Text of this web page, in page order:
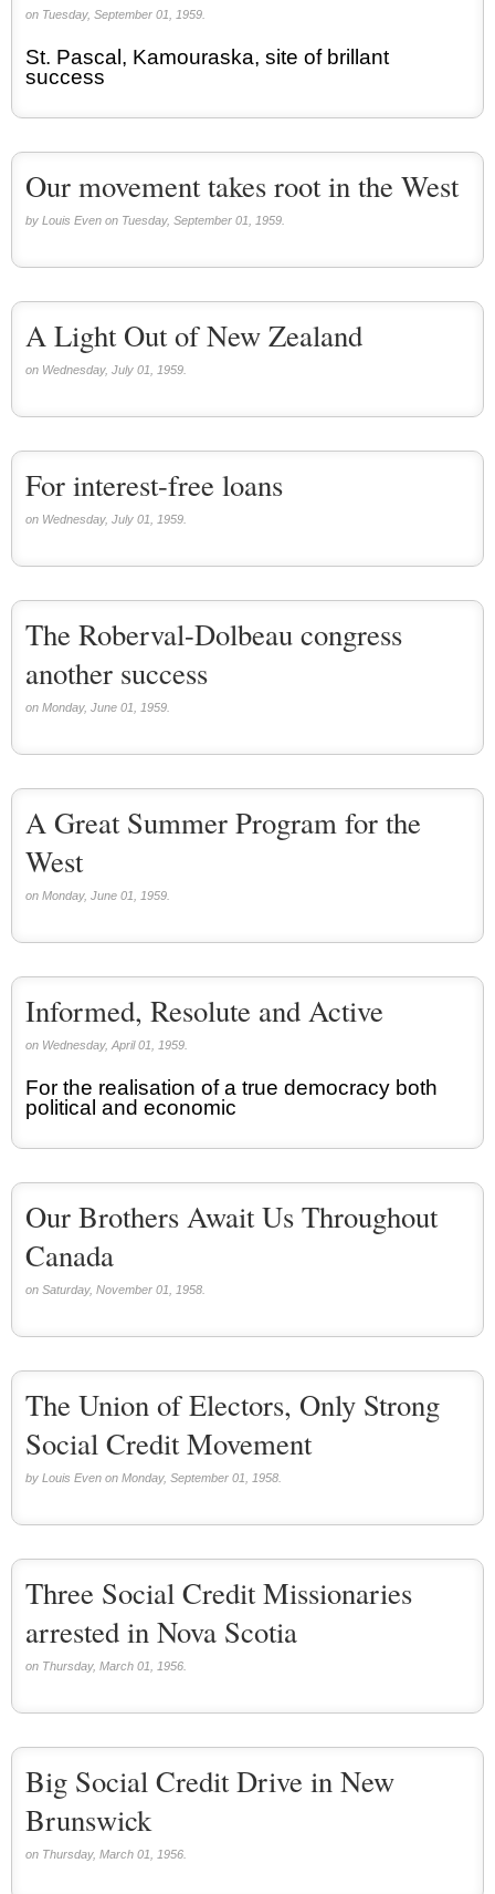
on Tuesday, September 01, 1959.
St. Pascal, Kamouraska, site of brillant
success
Our movement takes root in the West
by Louis Even on Tuesday, September 01, 1959.
A Light Out of New Zealand
on Wednesday, July 01, 1959.
For interest-free loans
on Wednesday, July 01, 1959.
The Roberval-Dolbeau congress
another success
on Monday, June 01, 1959.
A Great Summer Program for the
West
on Monday, June 01, 1959.
Informed, Resolute and Active
on Wednesday, April 01, 1959.
For the realisation of a true democracy both
political and economic
Our Brothers Await Us Throughout
Canada
on Saturday, November 01, 1958.
The Union of Electors, Only Strong
Social Credit Movement
by Louis Even on Monday, September 01, 1958.
Three Social Credit Missionaries
arrested in Nova Scotia
on Thursday, March 01, 1956.
Big Social Credit Drive in New
Brunswick
on Thursday, March 01, 1956.